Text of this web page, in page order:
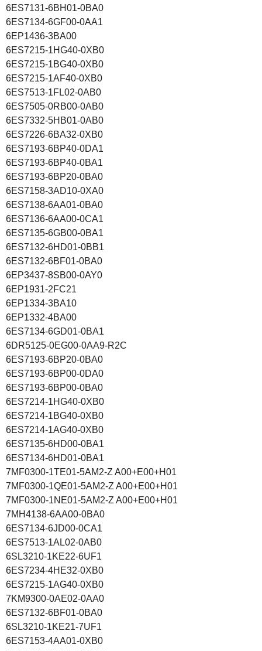
6ES7131-6BH01-0BA0
6ES7134-6GF00-0AA1
6EP1436-3BA00
6ES7215-1HG40-0XB0
6ES7215-1BG40-0XB0
6ES7215-1AF40-0XB0
6ES7513-1FL02-0AB0
6ES7505-0RB00-0AB0
6ES7332-5HB01-0AB0
6ES7226-6BA32-0XB0
6ES7193-6BP40-0DA1
6ES7193-6BP40-0BA1
6ES7193-6BP20-0BA0
6ES7158-3AD10-0XA0
6ES7138-6AA01-0BA0
6ES7136-6AA00-0CA1
6ES7135-6GB00-0BA1
6ES7132-6HD01-0BB1
6ES7132-6BF01-0BA0
6EP3437-8SB00-0AY0
6EP1931-2FC21
6EP1334-3BA10
6EP1332-4BA00
6ES7134-6GD01-0BA1
6DR5125-0EG00-0AA9-R2C
6ES7193-6BP20-0BA0
6ES7193-6BP00-0DA0
6ES7193-6BP00-0BA0
6ES7214-1HG40-0XB0
6ES7214-1BG40-0XB0
6ES7214-1AG40-0XB0
6ES7135-6HD00-0BA1
6ES7134-6HD01-0BA1
7MF0300-1TE01-5AM2-Z A00+E00+H01
7MF0300-1QE01-5AM2-Z A00+E00+H01
7MF0300-1NE01-5AM2-Z A00+E00+H01
7MH4138-6AA00-0BA0
6ES7134-6JD00-0CA1
6ES7513-1AL02-0AB0
6SL3210-1KE22-6UF1
6ES7234-4HE32-0XB0
6ES7215-1AG40-0XB0
7KM9300-0AE02-0AA0
6ES7132-6BF01-0BA0
6SL3210-1KE21-7UF1
6ES7153-4AA01-0XB0